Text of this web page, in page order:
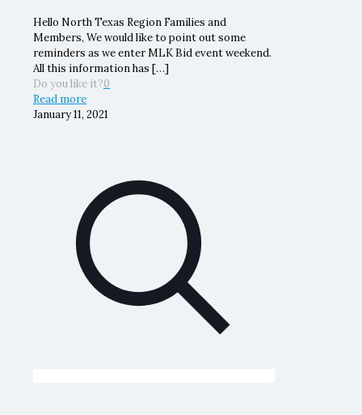
Hello North Texas Region Families and
Members, We would like to point out some
reminders as we enter MLK Bid event weekend.
All this information has […]
Do you like it?0
Read more
January 11, 2021